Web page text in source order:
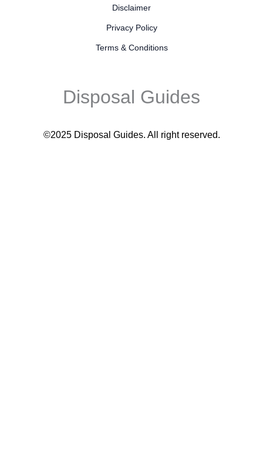
Disclaimer
Privacy Policy
Terms & Conditions
Disposal Guides
©2025 Disposal Guides. All right reserved.